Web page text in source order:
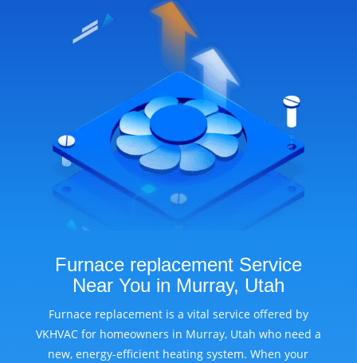
Furnace replacement Service
Near You in Murray, Utah
Furnace replacement is a vital service offered by
VKHVAC for homeowners in Murray, Utah who need a
new, energy-efficient heating system. When your